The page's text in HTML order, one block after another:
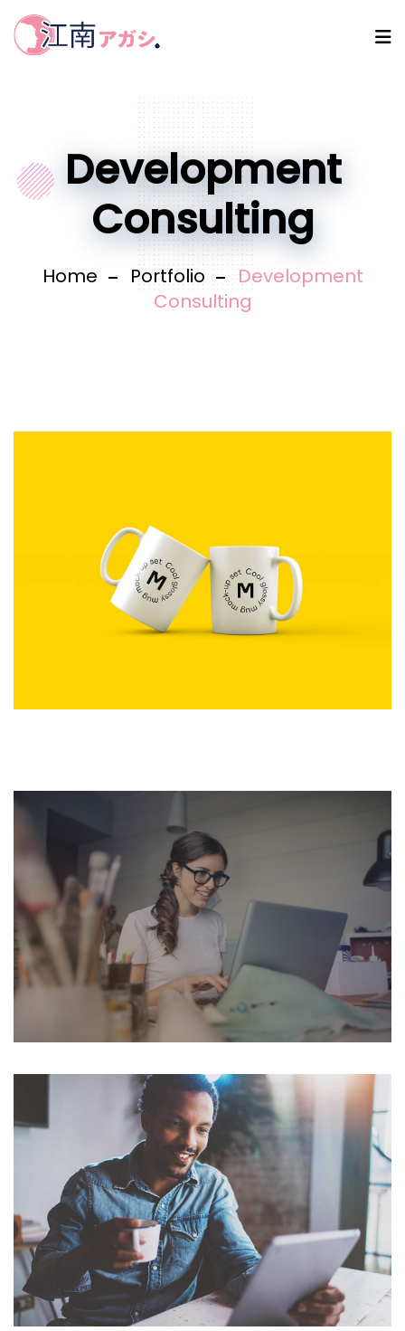
Development
Consulting
Home Portfolio
Development
Consulting